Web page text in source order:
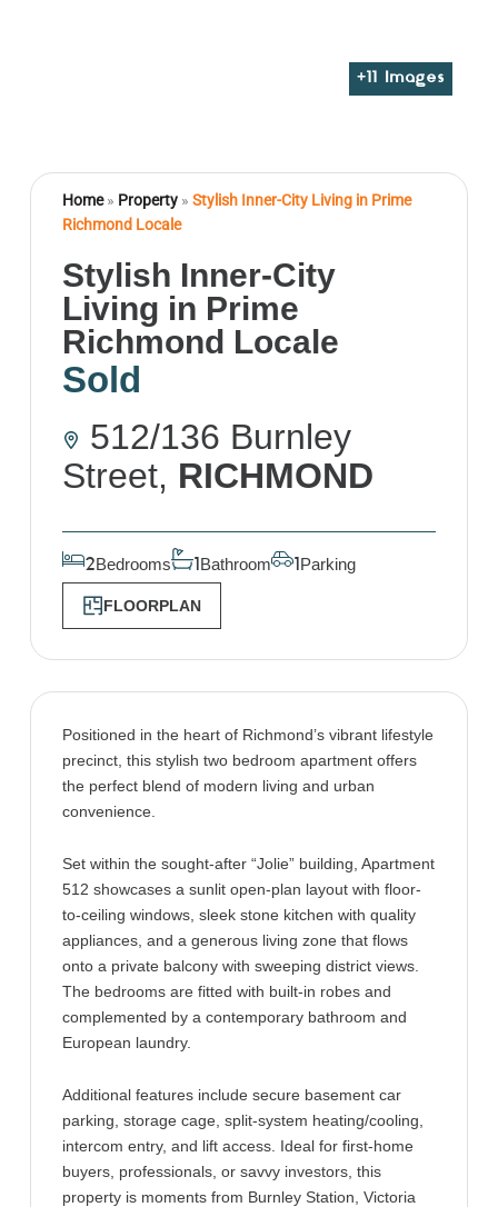
+ Images
Home» Property» Stylish Inner-City Living in Prime
Richmond Locale
Stylish Inner-City
Living in Prime
Richmond Locale
Sold
512/136 Burnley
Street, RICHMOND
2Bedrooms 1 Bathroom 1 Parking
FLOORPLAN
Positioned in the heart of Richmond’s vibrant lifestyle
precinct, this stylish two bedroom apartment offers
the perfect blend of modern living and urban
convenience.
Set within the sought-after “Jolie” building, Apartment
512 showcases a sunlit open-plan layout with floor-
to-ceiling windows, sleek stone kitchen with quality
appliances, and a generous living zone that flows
onto a private balcony with sweeping district views.
The bedrooms are fitted with built-in robes and
complemented by a contemporary bathroom and
European laundry.
Additional features include secure basement car
parking, storage cage, split-system heating/cooling,
intercom entry, and lift access. Ideal for first-home
buyers, professionals, or savvy investors, this
property is moments from Burnley Station, Victoria